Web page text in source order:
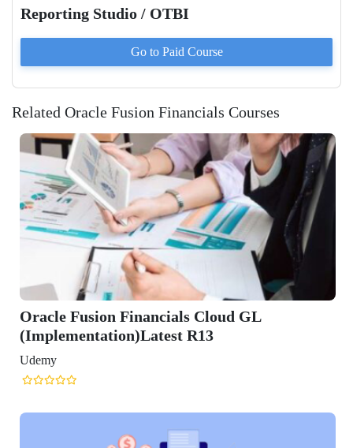
Reporting Studio / OTBI
Go to Paid Course
Related Oracle Fusion Financials Courses
Cloud GL
R13